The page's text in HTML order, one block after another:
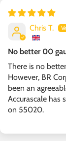
Chris T.
No better 00
There is no
However, BR
been an
Accurascale has
on 55020.